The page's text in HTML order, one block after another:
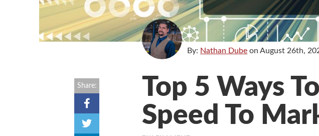
By: Nathan Dube onAugust 26th,
Top 5 Ways
Speed To
Share: